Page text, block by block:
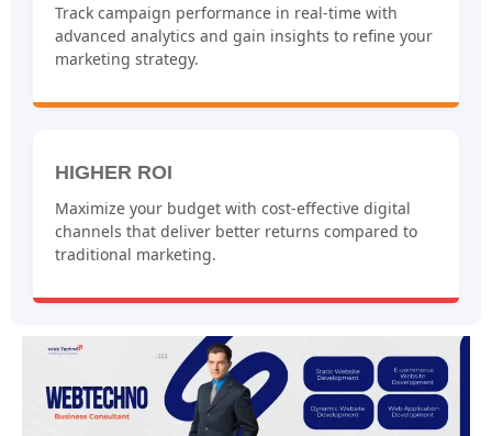
Track campaign performance in real-time with
advanced analytics and gain insights to refine your
marketing strategy.
HIGHER ROI
Maximize your budget with cost-effective digital
channels that deliver better returns compared to
traditional marketing.